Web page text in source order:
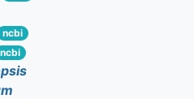
ncbi
ncbi